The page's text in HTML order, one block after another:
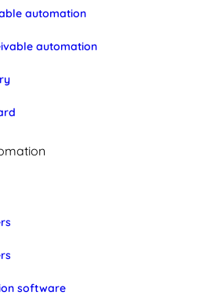
automation
automation
software